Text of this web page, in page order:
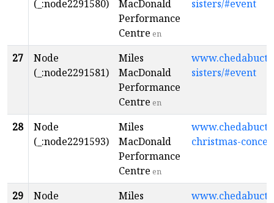
(_:node2291580)
MacDonald
Performance
Centre en
sisters/#event
27
Node
(_:node2291581)
Miles
MacDonald
Performance
Centre en
sisters/#event
28
Node
(_:node2291593)
Miles
MacDonald
Performance
Centre en
christmas-
29
Node
Miles